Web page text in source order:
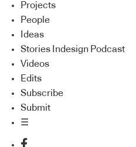
Projects
People
Ideas
Stories Indesign Podcast
Videos
Edits
Subscribe
Submit
☰